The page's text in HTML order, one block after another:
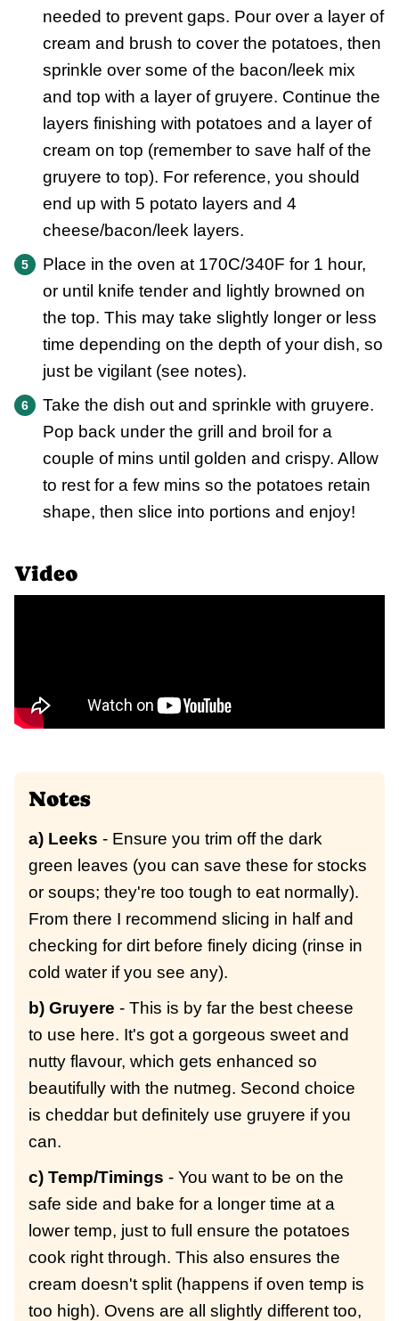
needed to prevent gaps. Pour over a layer of
cream and brush to cover the potatoes, then
sprinkle over some of the bacon/leek mix
and top with a layer of gruyere. Continue the
layers finishing with potatoes and a layer of
cream on top (remember to save half of the
gruyere to top). For reference, you should
end up with 5 potato layers and 4
cheese/bacon/leek layers.
Place in the oven at 170C/340F for 1 hour,
or until knife tender and lightly browned on
the top. This may take slightly longer or less
time depending on the depth of your dish, so
just be vigilant (see notes).
Take the dish out and sprinkle with gruyere.
Pop back under the grill and broil for a
couple of mins until golden and crispy. Allow
to rest for a few mins so the potatoes retain
shape, then slice into portions and enjoy!
Video
Notes
a) Leeks - Ensure you trim off the dark
green leaves (you can save these for stocks
or soups; they're too tough to eat normally).
From there I recommend slicing in half and
checking for dirt before finely dicing (rinse in
cold water if you see any).
b) Gruyere - This is by far the best cheese
to use here. It's got a gorgeous sweet and
nutty flavour, which gets enhanced so
beautifully with the nutmeg. Second choice
is cheddar but definitely use gruyere if you
can.
c) Temp/Timings - You want to be on the
safe side and bake for a longer time at a
lower temp, just to full ensure the potatoes
cook right through. This also ensures the
cream doesn't split (happens if oven temp is
too high). Ovens are all slightly different too,